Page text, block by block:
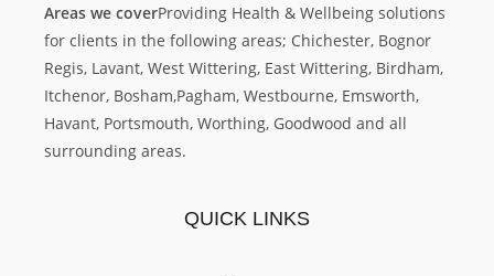
Areas we coverProviding Health & Wellbeing solutions
for clients in the following areas; Chichester, Bognor
Regis, Lavant, West Wittering, East Wittering, Birdham,
Itchenor, Bosham,Pagham, Westbourne, Emsworth,
Havant, Portsmouth, Worthing, Goodwood and all
surrounding areas.
QUICK LINKS